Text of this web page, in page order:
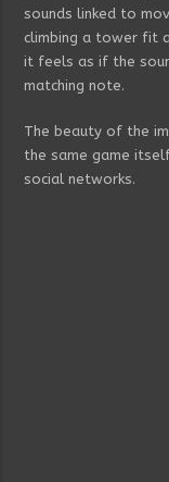
sounds linked to
climbing a tower fit
it feels as if the
matching note.
The beauty of the
the same game
social networks.